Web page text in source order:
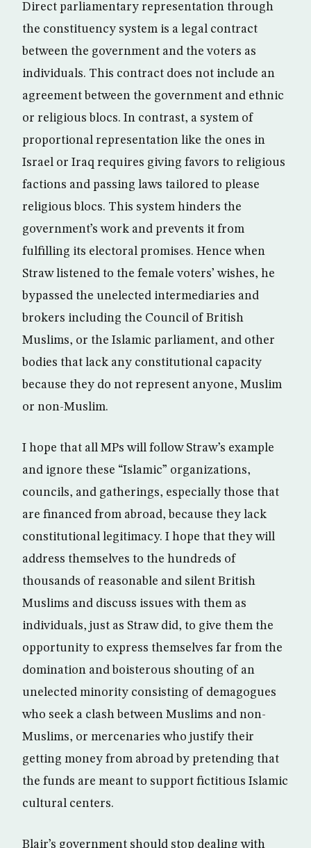
Direct parliamentary representation through
the constituency system is a legal contract
between the government and the voters as
individuals. This contract does not include an
agreement between the government and ethnic
or religious blocs. In contrast, a system of
proportional representation like the ones in
Israel or Iraq requires giving favors to religious
factions and passing laws tailored to please
religious blocs. This system hinders the
government’s work and prevents it from
fulfilling its electoral promises. Hence when
Straw listened to the female voters’ wishes, he
bypassed the unelected intermediaries and
brokers including the Council of British
Muslims, or the Islamic parliament, and other
bodies that lack any constitutional capacity
because they do not represent anyone, Muslim
or non-Muslim.
I hope that all MPs will follow Straw’s example
and ignore these “Islamic” organizations,
councils, and gatherings, especially those that
are financed from abroad, because they lack
constitutional legitimacy. I hope that they will
address themselves to the hundreds of
thousands of reasonable and silent British
Muslims and discuss issues with them as
individuals, just as Straw did, to give them the
opportunity to express themselves far from the
domination and boisterous shouting of an
unelected minority consisting of demagogues
who seek a clash between Muslims and non-
Muslims, or mercenaries who justify their
getting money from abroad by pretending that
the funds are meant to support fictitious Islamic
cultural centers.
Blair’s government should stop dealing with